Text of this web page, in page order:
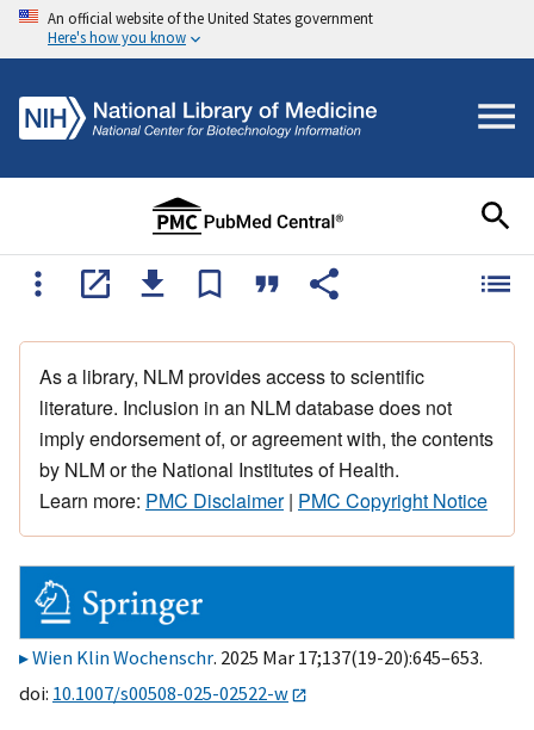
An official website of the United States government
Here's how you know
As a library, NLM provides access to scientific
literature. Inclusion in an NLM database does not
imply endorsement of, or agreement with, the contents
by NLM or the National Institutes of Health.
Learn more: PMC Disclaimer| PMC Copyright Notice
Wien Klin Wochenschr. 2025 Mar 17;137(19-20):645–653.
doi: 10.1007/s00508-025-02522-w